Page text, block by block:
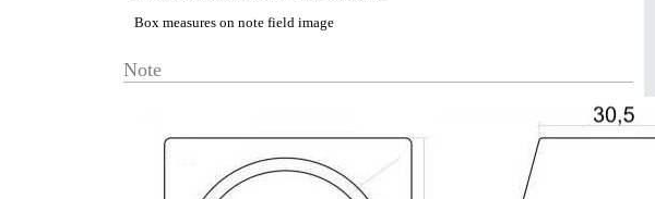
Box measures on note field image
Note